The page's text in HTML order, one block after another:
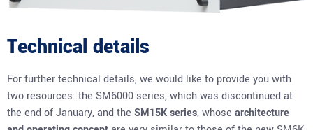
Technical details
For further technical details, we would like to provide you with
two resources: the SM6000 series, which was discontinued at
the end of January, and the SM15K series, whose architecture